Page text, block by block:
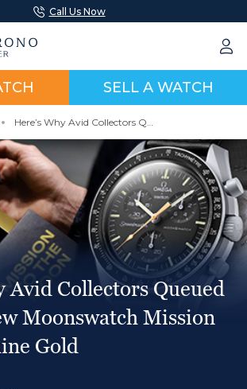
Call Us Now
SELL A WATCH
Here’s Why Avid Collectors Queued For The New Moonswatch Mission To Moonshine Gold
Avid Collectors Queued
Moonswatch Mission
Gold